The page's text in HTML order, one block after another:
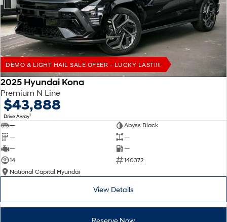
TUCSON Hybrid SANTA FE Hybrid
Car of the Year 2025.
PALISADE
Do Big Things.
SUVs & People Movers
VENUE
Fits in anywhere. Stands out
Do Big Things.
Anti-ordinary. Electrify your drive.
DEMO & LIGHT HAIL SALE OFEER - LUCKY LAST!!!!
2025 Hyundai Kona
Premium N Line
$43,888
Drive Away1
—
Abyss Black
—
—
—
—
14
140372
National Capital Hyundai
View Details
Reserve Now